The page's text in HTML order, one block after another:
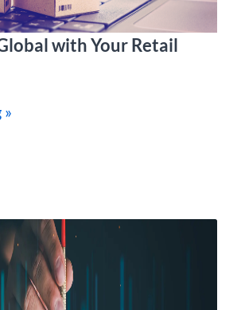
with Your Retail